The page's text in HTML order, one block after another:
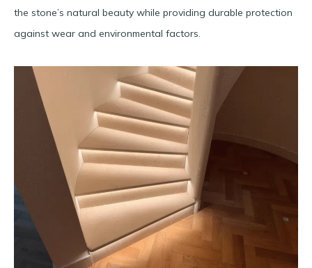
the stone’s natural beauty while providing durable protection
against wear and environmental factors.